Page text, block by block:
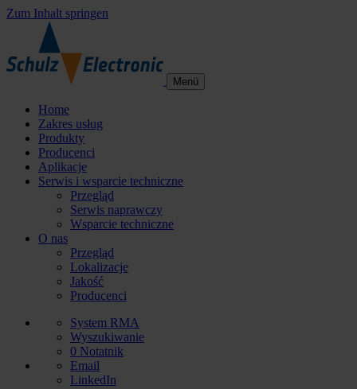
Zum Inhalt springen
Menü
Home
Zakres usług
Produkty
Producenci
Aplikacje
Serwis i wsparcie techniczne
Przegląd
Serwis naprawczy
Wsparcie techniczne
O nas
Przegląd
Lokalizacje
Jakość
Producenci
System RMA
Wyszukiwanie
0 Notatnik
Email
LinkedIn